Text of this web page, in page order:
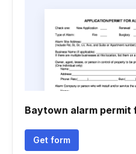
Baytown alarm permit
Get form